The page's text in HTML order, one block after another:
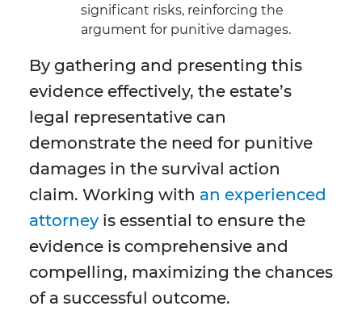
significant risks, reinforcing the
argument for punitive damages.
By gathering and presenting this
evidence effectively, the estate’s
legal representative can
demonstrate the need for punitive
damages in the survival action
claim. Working with an experienced
attorney is essential to ensure the
evidence is comprehensive and
compelling, maximizing the chances
of a successful outcome.